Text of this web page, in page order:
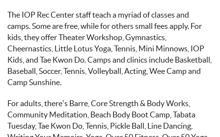
The IOP Rec Center staff teach a myriad of classes and
camps. Some are free, while for others small fees apply. For
kids, they offer Theater Workshop, Gymnastics,
Cheernastics, Little Lotus Yoga, Tennis, Mini Minnows, IOP
Kids, and Tae Kwon Do. Camps and clinics include Basketball,
Baseball, Soccer, Tennis, Volleyball, Acting, Wee Camp and
Camp Sunshine.
For adults, there’s Barre, Core Strength & Body Works,
Community Meditation, Beach Body Boot Camp, Tabata
Tuesday, Tae Kwon Do, Tennis, Pickle Ball, Line Dancing,